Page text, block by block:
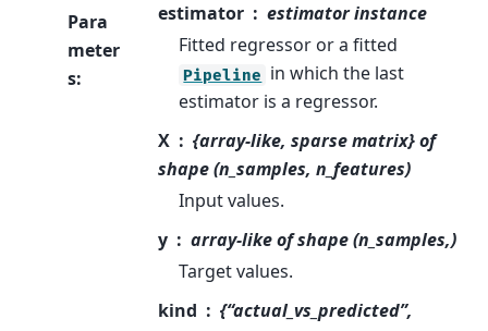
Para
meter
s:
estimator
estimator instance
Fitted regressor or a fitted
Pipeline in which the last
estimator is a regressor.
X
{array-like, sparse matrix} of
shape (n_samples, n_features)
Input values.
y
array-like of shape (n_samples,)
Target values.
kind
{“actual_vs_predicted”,